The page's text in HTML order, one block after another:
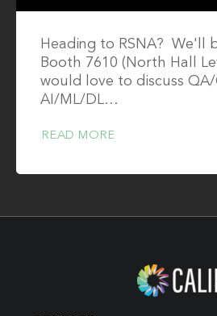
Heading to RSNA? We'll
Booth 7610 (North Hall
would love to discuss QA/
AI/ML/DL…
READ MORE